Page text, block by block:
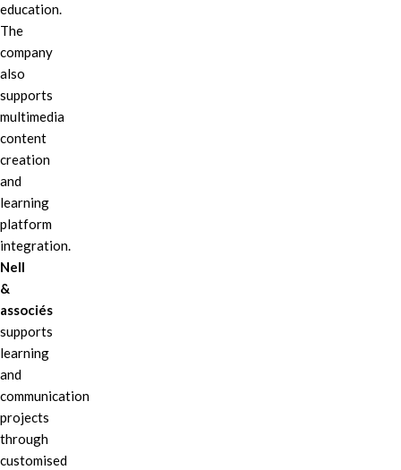
education.
The
company
also
supports
multimedia
content
creation
and
learning
platform
integration.
Nell
&
associés
supports
learning
and
communication
projects
through
customised